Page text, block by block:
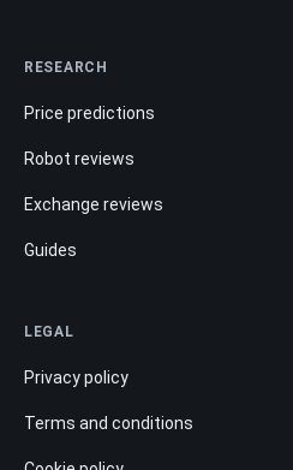
RESEARCH
Price predictions
Robot reviews
Exchange reviews
Guides
LEGAL
Privacy policy
Terms and conditions